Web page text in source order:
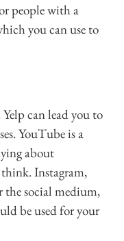
people with a
you can use to
can lead you to
YouTube is a
about
think. Instagram,
the social medium,
be used for your